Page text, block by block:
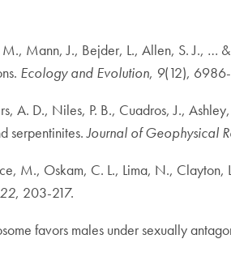
Mann, J., Bejder, L., Allen, S. J., …
Ecology and Evolution, 9(12),
A. D., Niles, P. B., Cuadros, J.,
serpentinites.Journal of Geophysical
M., Oskam, C. L., Lima, N., Clayton,
, 203-217.
favors males under sexually